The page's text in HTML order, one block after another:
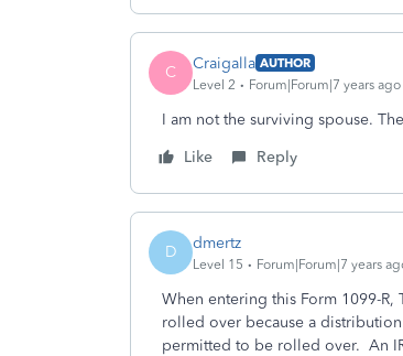
C Craigalla AUTHOR
Level 2
Forum|Forum|7 years ago
I am not the surviving spouse.
Like
Reply
D dmertz
Level 15 Forum|Forum|7 years
When entering this Form 1099-
rolled over because a
permitted to be rolled over. An